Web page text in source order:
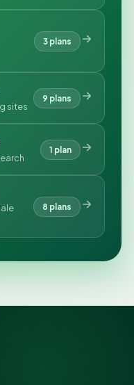
3 plans
sites
9 plans
1 plan
8 plans